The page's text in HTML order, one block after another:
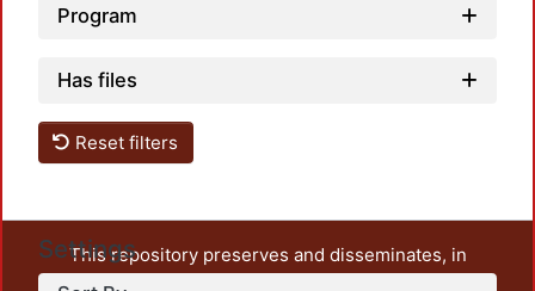
Program
Has files
Reset filters
Settings
This repository preserves and disseminates, in
unrestricted open access, the teaching and research